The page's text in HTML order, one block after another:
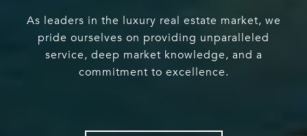
As leaders in the luxury real estate market, we
pride ourselves on providing unparalleled
service, deep market knowledge, and a
commitment to excellence.